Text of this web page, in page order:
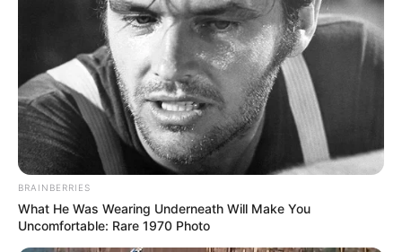
BRAINBERRIES
What He Was Wearing Underneath Will Make You
Uncomfortable: Rare 1970 Photo